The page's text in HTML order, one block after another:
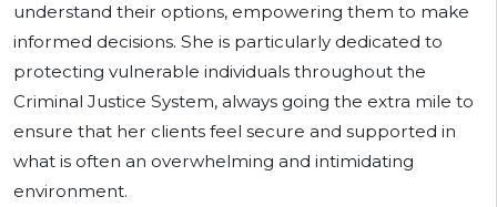
understand their options, empowering them to make
informed decisions. She is particularly dedicated to
protecting vulnerable individuals throughout the
Criminal Justice System, always going the extra mile to
ensure that her clients feel secure and supported in
what is often an overwhelming and intimidating
environment.